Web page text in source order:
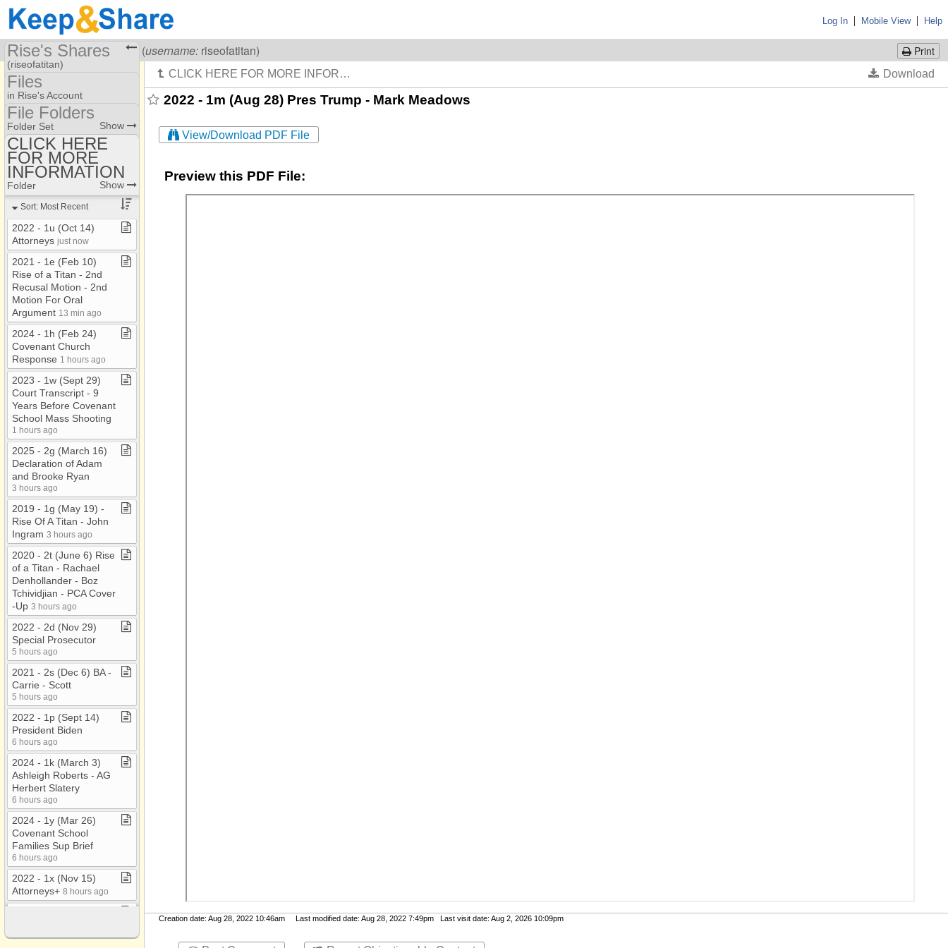
Log In | Mobile View| Help
Print
VisitingRise Of A Titan (username: riseofatitan)
2022 - 1m (Aug 28) Pres Trump - Mark Meadows
View/Download PDF File
Preview this PDF File:
Creation date: Aug 28, 2022 10:46am Last modified date: Aug 28, 2022 7:49pm Last visit date: Aug 2, 2026 10:09pm
Rise's Shares
(riseofatitan)
Share Page
Files
Files
in Rise's Account
File Folders
File Folders
Folder Set Show
CLICK HERE FOR
MORE INFORMATION
CLICK HERE
FOR MORE
INFORMATION
Folder Show
Sort: Most Recent
2022 ​-​ 1u (Oct 14)
Attorneys just now
2021 ​-​ 1e (Feb 10)
Rise of a Titan ​-​ 2nd
Recusal Motion ​-​ 2nd
Motion For Oral
Argument 13 min ago
2024 ​-​ 1h (Feb 24)
Covenant Church
Response 1 hours ago
2023 ​-​ 1w (Sept 29)
Court Transcript ​-​ 9
Years Before Covenant
School Mass Shooting
1 hours ago
2025 ​-​ 2g (March 16)
Declaration of Adam
and Brooke Ryan
3 hours ago
2019 ​-​ 1g (May 19) ​-​
Rise Of A Titan ​-​ John
Ingram 3 hours ago
2020 ​-​ 2t (June 6) Rise
of a Titan ​-​ Rachael
Denhollander ​-​ Boz
Tchividjian ​-​ PCA Cover​
-​Up 3 hours ago
2022 ​-​ 2d (Nov 29)
Special Prosecutor
5 hours ago
2021 ​-​ 2s (Dec 6) BA ​-​
Carrie ​-​ Scott
5 hours ago
2022 ​-​ 1p (Sept 14)
President Biden
6 hours ago
2024 ​-​ 1k (March 3)
Ashleigh Roberts ​-​ AG
Herbert Slatery
6 hours ago
2024 ​-​ 1y (Mar 26)
Covenant School
Families Sup Brief
6 hours ago
2022 ​-​ 1x (Nov 15)
Attorneys+ 8 hours ago
8 hours ago